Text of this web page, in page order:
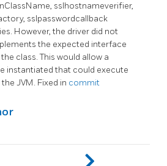
sslhostnameverifier,
sslpasswordcallback
However, the driver did not
the expected interface
class. This would allow a
instantiated that could execute
JVM. Fixed in commit